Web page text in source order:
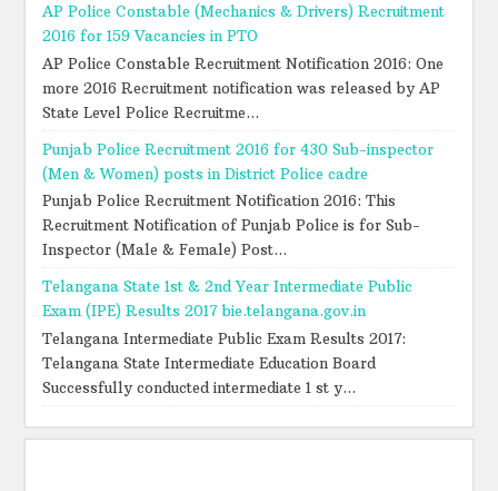
AP Police Constable (Mechanics & Drivers) Recruitment
2016 for 159 Vacancies in PTO
AP Police Constable Recruitment Notification 2016: One
more 2016 Recruitment notification was released by AP
State Level Police Recruitme...
Punjab Police Recruitment 2016 for 430 Sub-inspector
(Men & Women) posts in District Police cadre
Punjab Police Recruitment Notification 2016: This
Recruitment Notification of Punjab Police is for Sub-
Inspector (Male & Female) Post...
Telangana State 1st & 2nd Year Intermediate Public
Exam (IPE) Results 2017 bie.telangana.gov.in
Telangana Intermediate Public Exam Results 2017:
Telangana State Intermediate Education Board
Successfully conducted intermediate 1 st y...